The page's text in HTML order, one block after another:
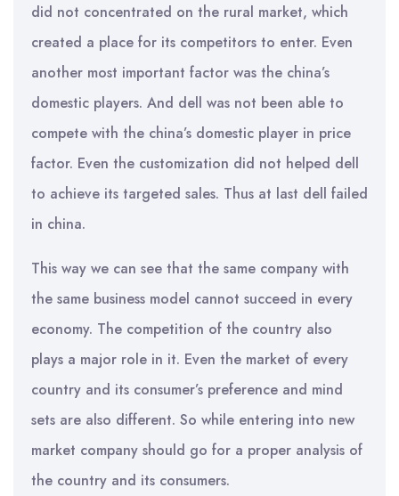
did not concentrated on the rural market, which
created a place for its competitors to enter. Even
another most important factor was the china’s
domestic players. And dell was not been able to
compete with the china’s domestic player in price
factor. Even the customization did not helped dell
to achieve its targeted sales. Thus at last dell failed
in china.
This way we can see that the same company with
the same business model cannot succeed in every
economy. The competition of the country also
plays a major role in it. Even the market of every
country and its consumer’s preference and mind
sets are also different. So while entering into new
market company should go for a proper analysis of
the country and its consumers.